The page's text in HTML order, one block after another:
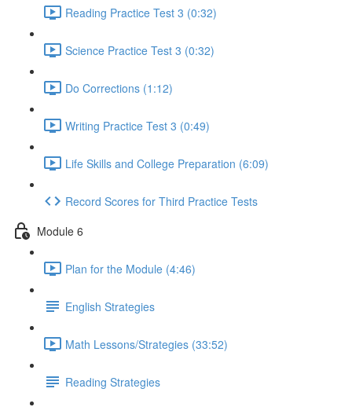
Reading Practice Test 3 (0:32)
Science Practice Test 3 (0:32)
Do Corrections (1:12)
Writing Practice Test 3 (0:49)
Life Skills and College Preparation (6:09)
Record Scores for Third Practice Tests
Module 6
Plan for the Module (4:46)
English Strategies
Math Lessons/Strategies (33:52)
Reading Strategies